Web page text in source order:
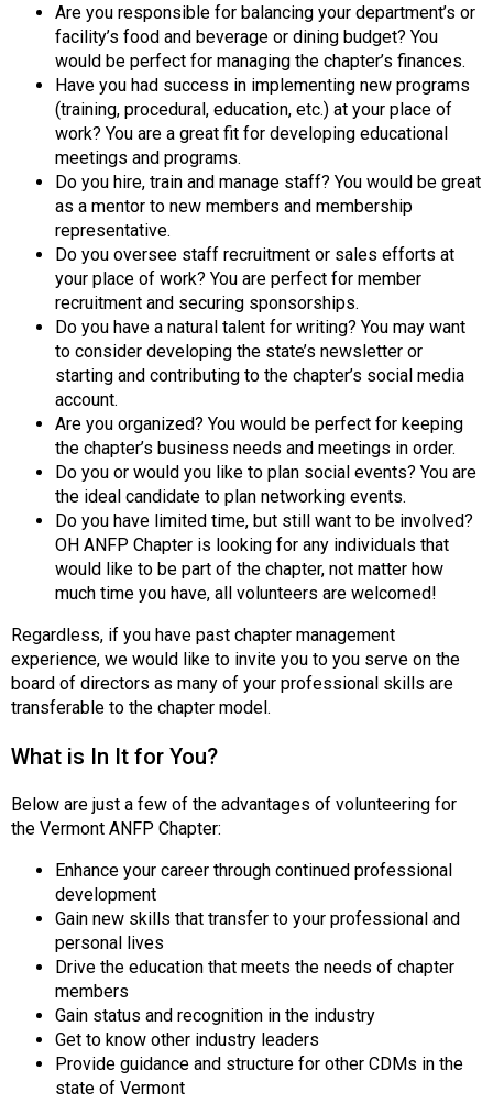
i
c
e
P
r
o
f
e
s
s
i
o
n
a
l
s
(
A
N
F
P
)
Are you responsible for balancing your department’s or
facility’s food and beverage or dining budget? You
would be perfect for managing the chapter’s finances.
Have you had success in implementing new programs
(training, procedural, education, etc.) at your place of
work? You are a great fit for developing educational
meetings and programs.
Do you hire, train and manage staff? You would be great
as a mentor to new members and membership
representative.
Do you oversee staff recruitment or sales efforts at
your place of work? You are perfect for member
recruitment and securing sponsorships.
Do you have a natural talent for writing? You may want
to consider developing the state’s newsletter or
starting and contributing to the chapter’s social media
account.
Are you organized? You would be perfect for keeping
the chapter’s business needs and meetings in order.
Do you or would you like to plan social events? You are
the ideal candidate to plan networking events.
Do you have limited time, but still want to be involved?
OH ANFP Chapter is looking for any individuals that
would like to be part of the chapter, not matter how
much time you have, all volunteers are welcomed!
Regardless, if you have past chapter management
experience, we would like to invite you to you serve on the
board of directors as many of your professional skills are
transferable to the chapter model.
What is In It for You?
Below are just a few of the advantages of volunteering for
the Vermont ANFP Chapter:
Enhance your career through continued professional
development
Gain new skills that transfer to your professional and
personal lives
Drive the education that meets the needs of chapter
members
Gain status and recognition in the industry
Get to know other industry leaders
Provide guidance and structure for other CDMs in the
state of Vermont